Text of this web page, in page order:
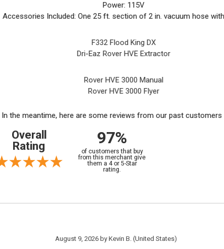
Power: 115V
Accessories Included: One 25 ft. section of 2 in. vacuum hose
F332 Flood King DX
Dri-Eaz Rover HVE Extractor
Rover HVE 3000 Manual
Rover HVE 3000 Flyer
the meantime, here are some reviews from our past customers
Overall
Rating
97%
of customers that buy
from this merchant give
them a 4 or 5-Star
rating.
August 9, 2026 by Kevin B.(United States)